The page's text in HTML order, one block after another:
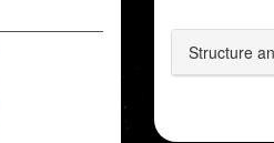
Structure